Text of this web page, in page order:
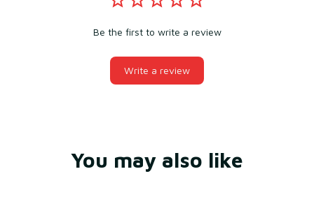
Be the first to write a review
Write a review
You may also like